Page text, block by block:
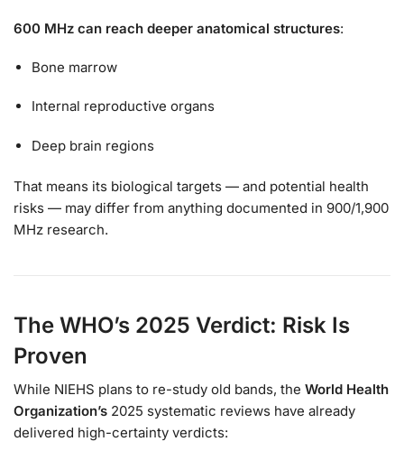
600 MHz can reach deeper anatomical structures:
Bone marrow
Internal reproductive organs
Deep brain regions
That means its biological targets — and potential health
risks — may differ from anything documented in 900/1,900
MHz research.
The WHO’s 2025 Verdict: Risk Is
Proven
While NIEHS plans to re-study old bands, the World Health
Organization’s 2025 systematic reviews have already
delivered high-certainty verdicts: